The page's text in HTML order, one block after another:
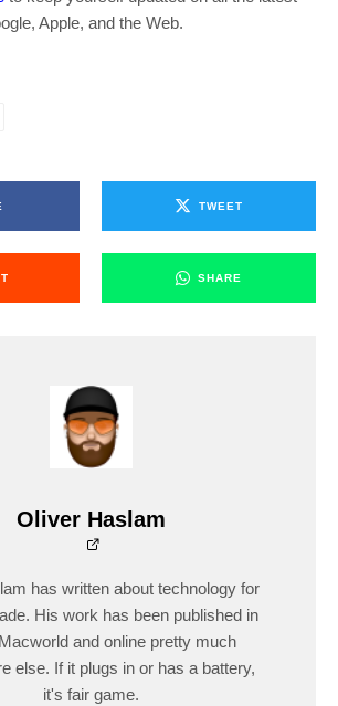
Apple, and the Web.
TWEET
SHARE
Oliver Haslam
has written about technology for
His work has been published in
and online pretty much
else. If it plugs in or has a battery,
it's fair game.